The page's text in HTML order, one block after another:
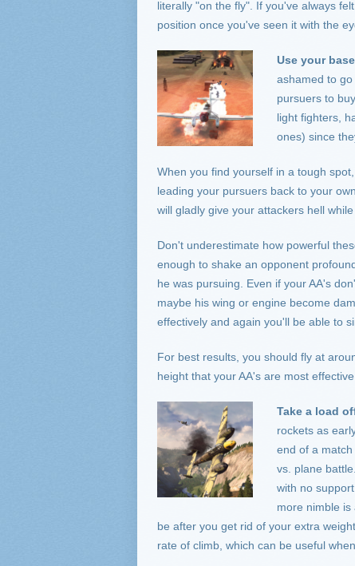
literally "on the fly". If you've always
position once you've seen it with the
Use your
ashamed to
pursuers to
light fighters,
ones) since
When you find yourself in a tough
leading your pursuers back to your
will gladly give your attackers hell
Don't underestimate how powerful
enough to shake an opponent
he was pursuing. Even if your AA's
maybe his wing or engine become
effectively and again you'll be able to
For best results, you should fly at
height that your AA's are most
Take a load
rockets as
end of a
vs. plane
with no
more nimble
be after you get rid of your extra
rate of climb, which can be useful